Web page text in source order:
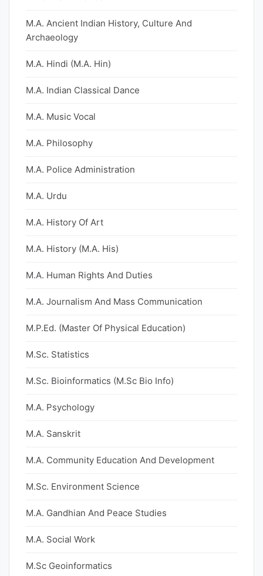
M.A. Ancient Indian History, Culture And
Archaeology
M.A. Hindi (M.A. Hin)
M.A. Indian Classical Dance
M.A. Music Vocal
M.A. Philosophy
M.A. Police Administration
M.A. Urdu
M.A. History Of Art
M.A. History (M.A. His)
M.A. Human Rights And Duties
M.A. Journalism And Mass Communication
M.P.Ed. (Master Of Physical Education)
M.Sc. Statistics
M.Sc. Bioinformatics (M.Sc Bio Info)
M.A. Psychology
M.A. Sanskrit
M.A. Community Education And Development
M.Sc. Environment Science
M.A. Gandhian And Peace Studies
M.A. Social Work
M.Sc Geoinformatics